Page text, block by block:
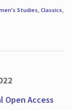
Studies, Classics,
Access